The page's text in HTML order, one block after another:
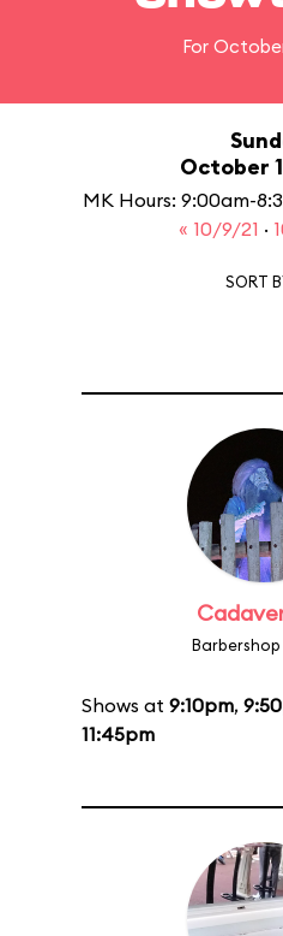
For
October
MK Hours: 9:00am-
« 10/9/21 ·
SORT
Shows at 9:10pm,
11:45pm